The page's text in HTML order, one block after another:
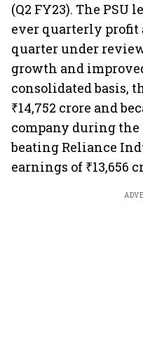
(Q2 FY23). The PSU
ever quarterly profit
quarter under
growth and
consolidated basis,
₹14,752 crore and
company during
beating Reliance
earnings of ₹13,656